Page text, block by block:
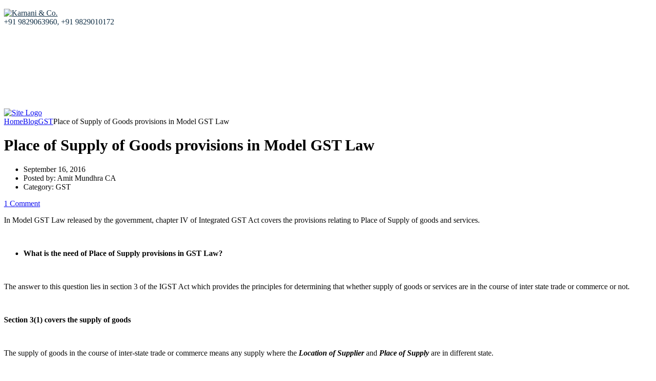
+91 9829063960, +91 9829010172
HomeBlogGSTPlace of Supply of Goods provisions in Model GST Law
Place of Supply of Goods provisions in Model GST Law
September 16, 2016
Posted by: Amit Mundhra CA
Category: GST
1 Comment
In Model GST Law released by the government, chapter IV of Integrated GST Act covers the provisions relating to Place of Supply of goods and services.
What is the need of Place of Supply provisions in GST Law?
The answer to this question lies in section 3 of the IGST Act which provides the principles for determining that whether supply of goods or services are in the course of inter state trade or commerce or not.
Section 3(1) covers the supply of goods
The supply of goods in the course of inter-state trade or commerce means any supply where the Location of Supplierand Place of Supply are in different state.